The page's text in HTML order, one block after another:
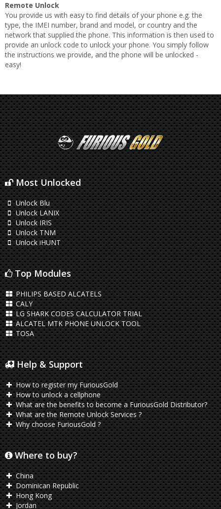
Remote Unlock
You provide us with easy to find details of your phone e.g. the
type, the IMEI number, brand and model, or country and the
network that supplied the phone. This information is then used to
provide an unlock code to unlock your phone. You simply follow
the instructions we provide, and the phone will be unlocked -
easy!
Most Unlocked
Unlock Blu
Unlock LANIX
Unlock IRIS
Unlock TNM
Unlock iHUNT
Top Modules
PHILIPS BASED ALCATELS
CALY
LG SHARK CODES CALCULATOR TRIAL
ALCATEL MTK PHONE UNLOCK TOOL
TOSA
Help & Support
How to register my FuriousGold
How to unlock a cellphone
What are the benefits to become a FuriousGold Distributor?
What are the Remote Unlock Services ?
Why choose FuriousGold ?
Where to buy?
China
Dominican Republic
Hong Kong
Jordan